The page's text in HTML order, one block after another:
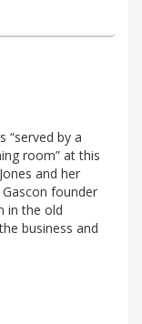
“served by a
room” at this
and her
founder
in the old
business and